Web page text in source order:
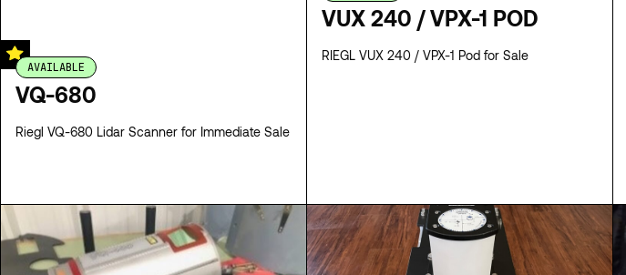
AVAILABLE
VQ-680
Riegl VQ-680 Lidar Scanner for Immediate Sale
SPECS
VUX 240 / VPX-1 POD
RIEGL VUX 240 / VPX-1 Pod for Sale
SPECS